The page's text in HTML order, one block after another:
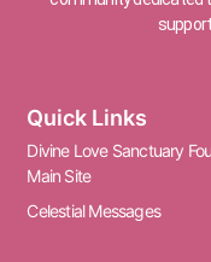
Quick Links
Divine Love Sanctuary
Main Site
Celestial Messages